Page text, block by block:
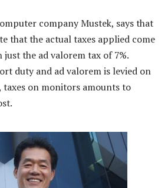
company Mustek, says that
that the actual taxes applied come
the ad valorem tax of 7%.
duty and ad valorem is levied on
on monitors amounts to